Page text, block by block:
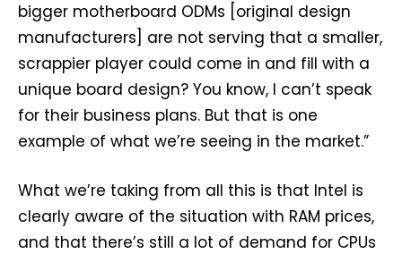
bigger motherboard ODMs [original design
manufacturers] are not serving that a smaller,
scrappier player could come in and fill with a
unique board design? You know, I can’t speak
for their business plans. But that is one
example of what we’re seeing in the market.”
What we’re taking from all this is that Intel is
clearly aware of the situation with RAM prices,
and that there’s still a lot of demand for CPUs